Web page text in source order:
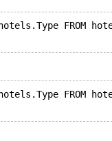
FROM
FROM